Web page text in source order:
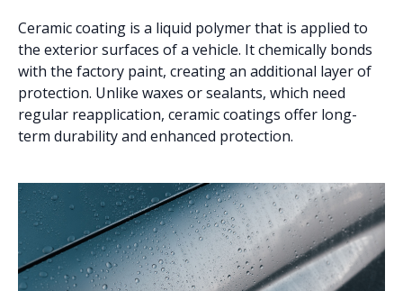
Ceramic coating is a liquid polymer that is applied to
the exterior surfaces of a vehicle. It chemically bonds
with the factory paint, creating an additional layer of
protection. Unlike waxes or sealants, which need
regular reapplication, ceramic coatings offer long-
term durability and enhanced protection.